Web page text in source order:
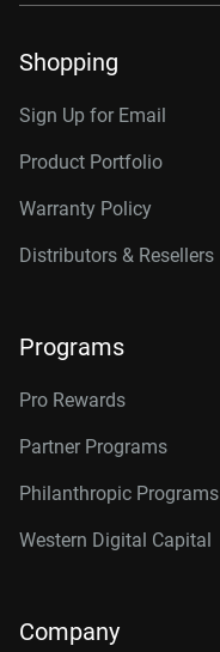
Shopping
Sign Up for Email
Product Portfolio
Warranty Policy
Distributors & Resellers
Programs
Pro Rewards
Partner Programs
Philanthropic Programs
Western Digital Capital
Company